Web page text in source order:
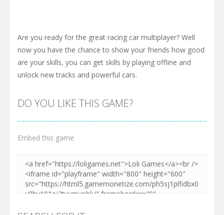
Are you ready for the great racing car multiplayer? Well
now you have the chance to show your friends how good
are your skills, you can get skills by playing offline and
unlock new tracks and powerful cars.
DO YOU LIKE THIS GAME?
Embed this game